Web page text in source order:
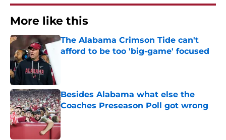
More like this
The Alabama Crimson Tide can't
afford to be too 'big-game' focused
Besides Alabama what else the
Coaches Preseason Poll got wrong
Published by on Invalid Date